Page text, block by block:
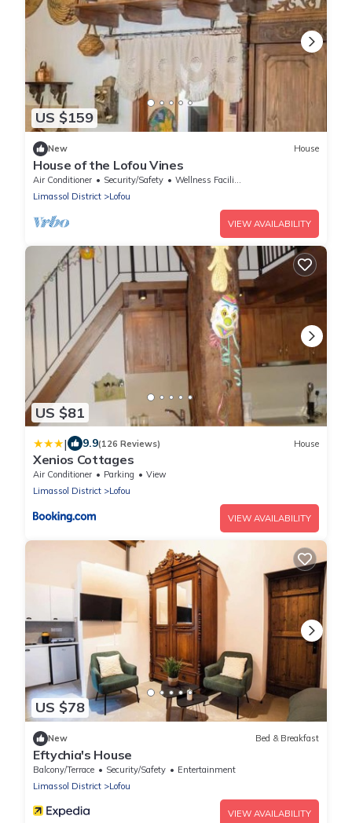
US $159
New House
House of the Lofou Vines
Air Conditioner Security/Safety
Wellness Facilities
Limassol District
Lofou
VIEW AVAILABILITY
US $81
| 9.9(126 Reviews) House
Xenios Cottages
Air Conditioner Parking
View
Limassol District
Lofou
VIEW AVAILABILITY
US $78
New Bed & Breakfast
Eftychia's House
Balcony/Terrace Security/Safety
Entertainment
Limassol District
Lofou
VIEW AVAILABILITY